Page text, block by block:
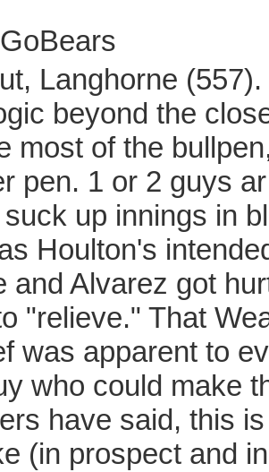
Langhorne
beyond the
most of the
pen. 1 or 2 guys
up innings in
Houlton's
and Alvarez got
"relieve." That
was apparent to
who could make
have said, this
(in prospect and